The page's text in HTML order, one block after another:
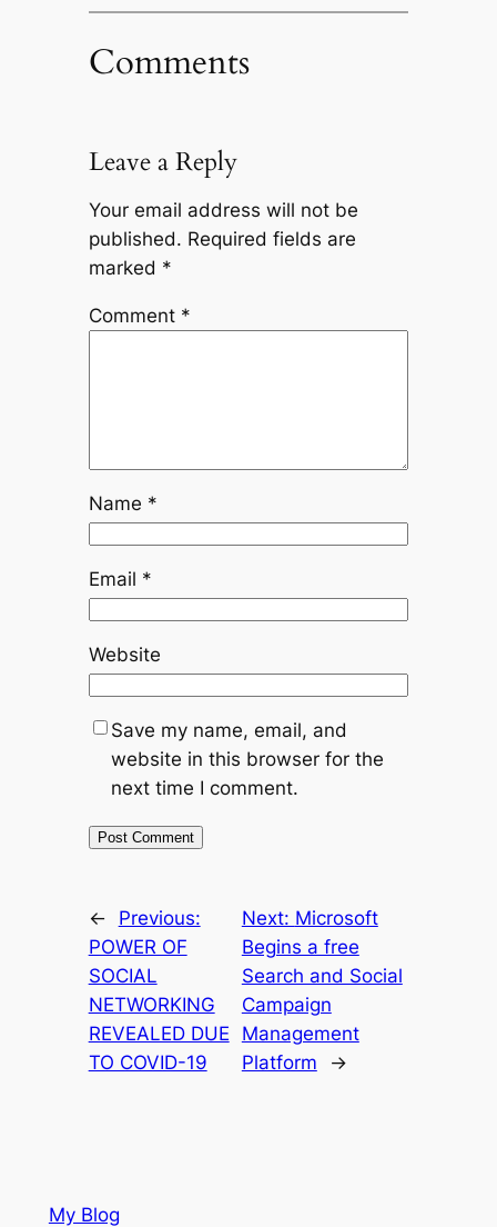
Comments
Leave a Reply
Your email address will not be
published. Required fields are
marked *
Comment *
Name *
Email *
Website
Save my name, email, and
website in this browser for the
next time I comment.
←
Previous:
POWER OF
SOCIAL
NETWORKING
REVEALED DUE
TO COVID-19
Next: Microsoft
Begins a free
Search and Social
Campaign
Management
Platform
→
My Blog